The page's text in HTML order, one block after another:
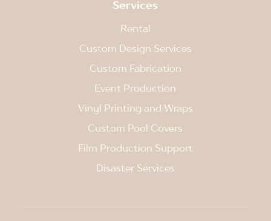
Services
Rental
Custom Design Services
Custom Fabrication
Event Production
Vinyl Printing and Wraps
Custom Pool Covers
Film Production Support
Disaster Services